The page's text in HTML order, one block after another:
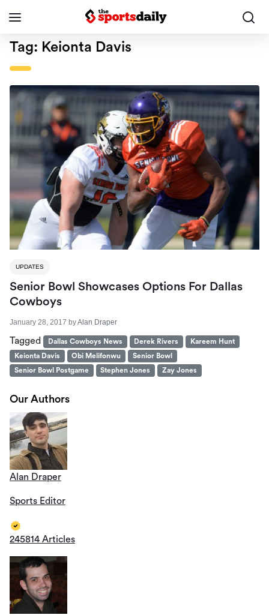
Tag: Keionta Davis
UPDATES
Senior Bowl Showcases Options For Dallas
Cowboys
January 28, 2017 byAlan Draper
Tagged Dallas Cowboys News Derek Rivers
Kareem Hunt
Keionta Davis
Obi Melifonwu
Senior Bowl
Senior Bowl Postgame
Stephen Jones Zay Jones
Our Authors
Alan Draper
Sports Editor
245814 Articles